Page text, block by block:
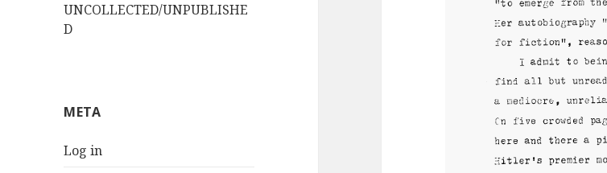
UNCOLLECTED/UNPUBLISHE
D
META
Log in